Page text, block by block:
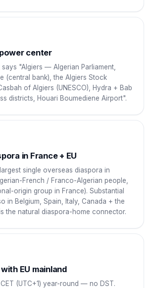
NN
NN
8 10
NN
NN
NN
center
says "Algiers — Algerian Parliament,
(central bank), the Algiers Stock
of Algiers (UNESCO), Hydra + Bab
districts, Houari Boumediene Airport".
in France + EU
single overseas diaspora in
French / Franco-Algerian people,
origin group in France). Substantial
in Belgium, Spain, Italy, Canada + the
the natural diaspora-home connector.
EU mainland
(UTC+1) year-round — no DST.